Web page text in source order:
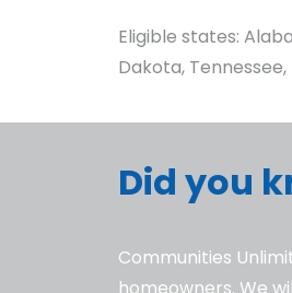
Eligible states:
Dakota,
Did you
Communities